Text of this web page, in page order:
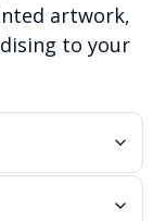
artwork,
to your